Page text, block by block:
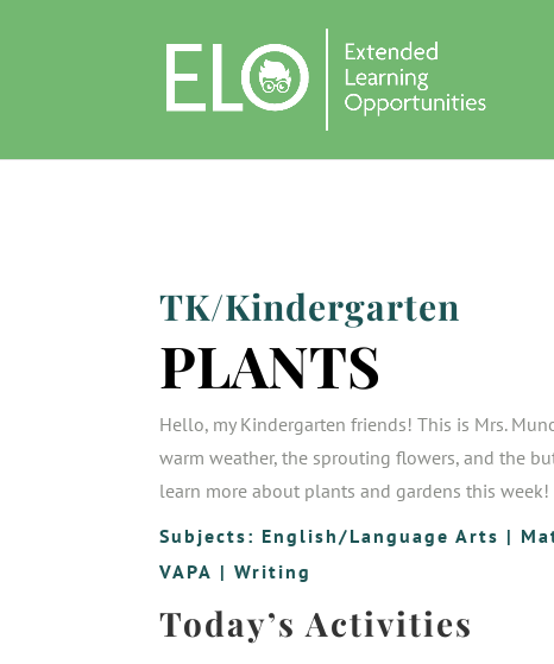
TK/Kindergarten
PLANTS
Hello, my Kindergarten friends! This is Mrs.
warm weather, the sprouting flowers, and the
learn more about plants and gardens this week!
Subjects: English/Language Arts |
VAPA |Writing
Today’s Activities